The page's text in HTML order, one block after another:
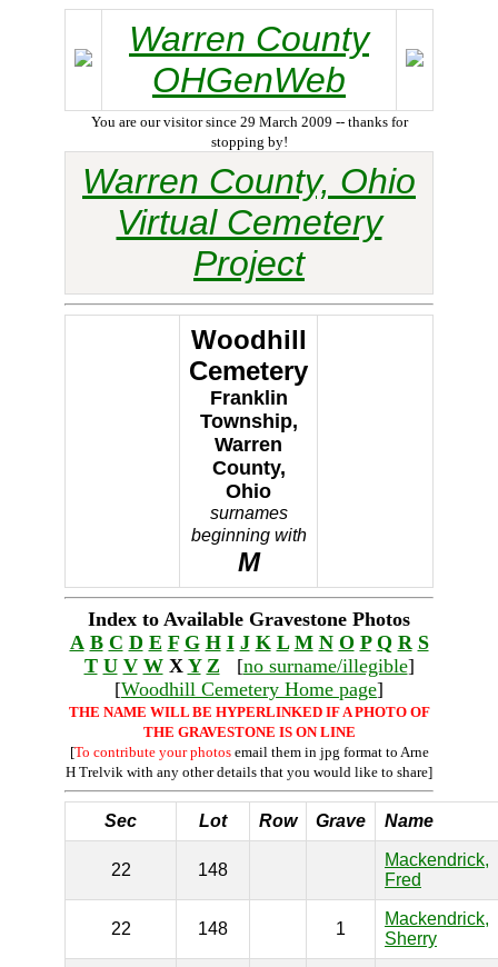
Warren County
OHGenWeb
You are our visitor since 29 March 2009 -- thanks for
stopping by!
Warren County, Ohio
Virtual Cemetery
Project
Woodhill
Cemetery
Franklin
Township,
Warren
County,
Ohio
surnames
beginning with
M
Index to Available Gravestone Photos
A B C D E F G H I J K L M N O P Q R S
T U V WX Y Z [no surname/illegible]
[Woodhill Cemetery Home page]
THE NAME WILL BE HYPERLINKED IF A PHOTO OF
THE GRAVESTONE IS ON LINE
[To contribute your photosemail them in jpg format to Arne
H Trelvik with any other details that you would like to share]
Sec Lot Row Grave Name
22 148
Mackendrick,
Fred
22 148 1
Mackendrick,
Sherry